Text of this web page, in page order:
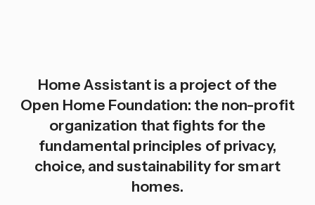
Home Assistant is a project of the
Open Home Foundation: the non-profit
organization that fights for the
fundamental principles of privacy,
choice, and sustainability for smart
homes.